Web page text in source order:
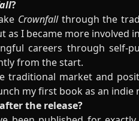
?
Crownfallthrough the
I became more involved
careers through self-
from the start.
market and
my first book as an indie
the release?